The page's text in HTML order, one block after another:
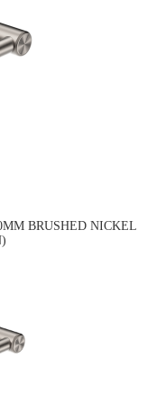
BRUSHED NICKEL